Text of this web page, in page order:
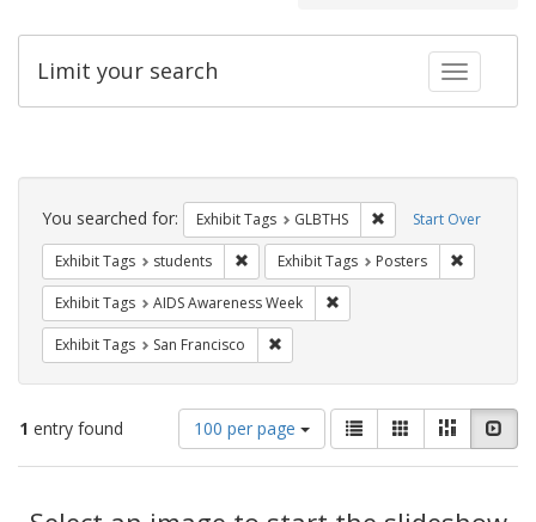
Toggle
Limit your search
Search
Constraints Start Over
You searched for: Exhibit Tags GLBTHS Remove constraint
Exhibit Tags students Remove constraint Exhibit Tags: students
Exhibit Tags Posters
Exhibit Tags AIDS Awareness Week
Exhibit Tags San Francisco
1 entry found
Number
of
results
display
100 per page
View
results
as:
List GalleryMasonry